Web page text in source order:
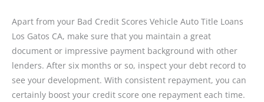
Apart from your Bad Credit Scores Vehicle Auto Title Loans
Los Gatos CA, make sure that you maintain a great
document or impressive payment background with other
lenders. After six months or so, inspect your debt record to
see your development. With consistent repayment, you can
certainly boost your credit score one repayment each time.